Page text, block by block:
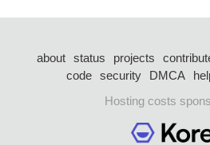
about status projects
code security DMCA
Hosting costs